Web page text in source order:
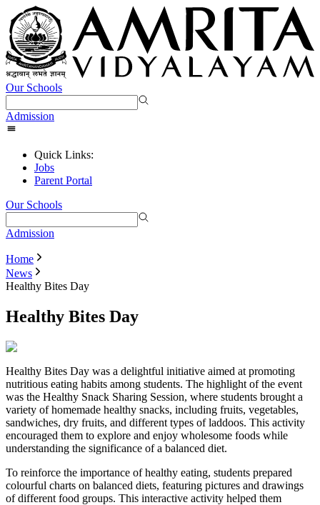
Our Schools
Admission
Quick Links:
Jobs
Parent Portal
Our Schools
Admission
Home
News
Healthy Bites Day
Healthy Bites Day
Healthy Bites Day was a delightful initiative aimed at promoting
nutritious eating habits among students. The highlight of the event
was the Healthy Snack Sharing Session, where students brought a
variety of homemade healthy snacks, including fruits, vegetables,
sandwiches, dry fruits, and different types of laddoos. This activity
encouraged them to explore and enjoy wholesome foods while
understanding the significance of a balanced diet.
To reinforce the importance of healthy eating, students prepared
colourful charts on balanced diets, featuring pictures and drawings
of different food groups. This interactive activity helped them